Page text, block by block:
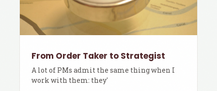
From Order Taker to Strategist
A lot of PMs admit the same thing when I
work with them: they'